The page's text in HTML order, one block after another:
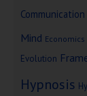
Communication
Mind Economics
Evolution
Hypnosis